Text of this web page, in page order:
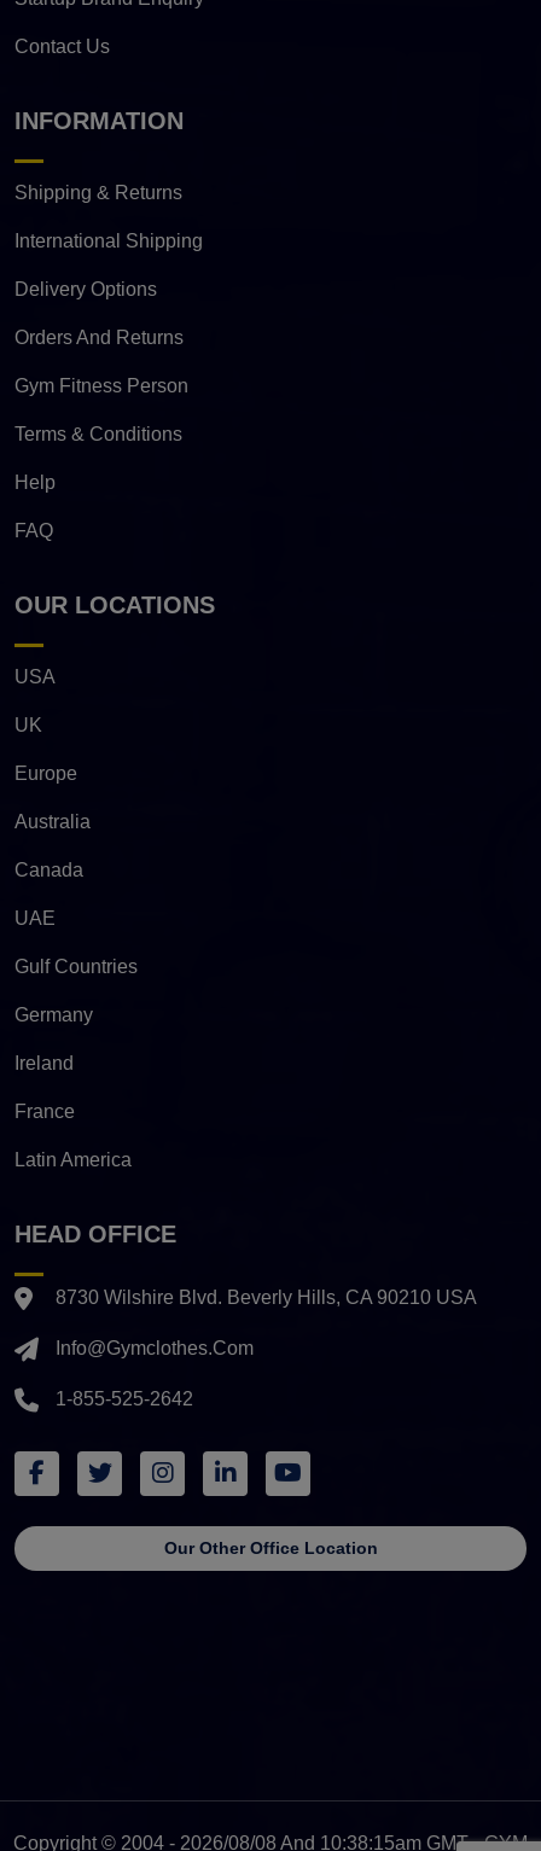
Contact Us
INFORMATION
Shipping & Returns
International Shipping
Delivery Options
Orders And Returns
Gym Fitness Person
Terms & Conditions
Help
FAQ
OUR LOCATIONS
USA
UK
Europe
Australia
Canada
UAE
Gulf Countries
Germany
Ireland
France
Latin America
HEAD OFFICE
8730 Wilshire Blvd. Beverly Hills, CA 90210 USA
Info@gymclothes.com
1-855-525-2642
Our Other Office Location
Copyright © 2004 - 2026/08/08 And 10:38:15am GMT - GYM